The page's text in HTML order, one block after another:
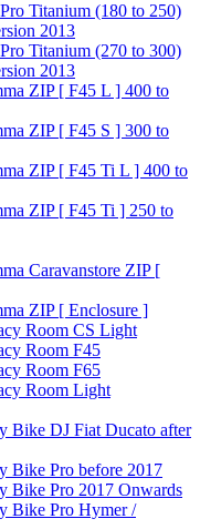
Titanium (180 to 250)
2013
Titanium (270 to 300)
2013
ZIP [ F45 L ] 400 to
ZIP [ F45 S ] 300 to
ZIP [ F45 Ti L ] 400 to
ZIP [ F45 Ti ] 250 to
Caravanstore ZIP [
ZIP [ Enclosure ]
Room CS Light
Room F45
Room F65
Room Light
Bike DJ Fiat Ducato after
Bike Pro before 2017
Bike Pro 2017 Onwards
Bike Pro Hymer /